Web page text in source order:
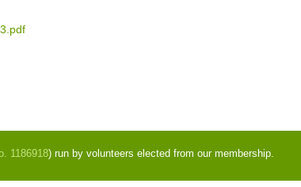
1186918) run by volunteers elected from our membership.